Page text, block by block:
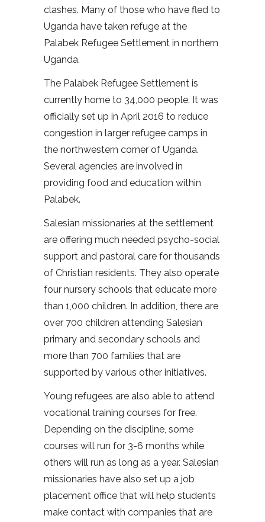
clashes. Many of those who have fled to
Uganda have taken refuge at the
Palabek Refugee Settlement in northern
Uganda.
The Palabek Refugee Settlement is
currently home to 34,000 people. It was
officially set up in April 2016 to reduce
congestion in larger refugee camps in
the northwestern corner of Uganda.
Several agencies are involved in
providing food and education within
Palabek.
Salesian missionaries at the settlement
are offering much needed psycho-social
support and pastoral care for thousands
of Christian residents. They also operate
four nursery schools that educate more
than 1,000 children. In addition, there are
over 700 children attending Salesian
primary and secondary schools and
more than 700 families that are
supported by various other initiatives.
Young refugees are also able to attend
vocational training courses for free.
Depending on the discipline, some
courses will run for 3-6 months while
others will run as long as a year. Salesian
missionaries have also set up a job
placement office that will help students
make contact with companies that are